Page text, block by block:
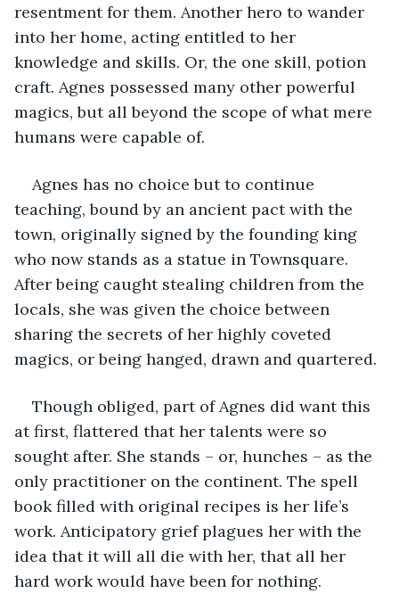
resentment for them. Another hero to wander
into her home, acting entitled to her
knowledge and skills. Or, the one skill, potion
craft. Agnes possessed many other powerful
magics, but all beyond the scope of what mere
humans were capable of.
Agnes has no choice but to continue
teaching, bound by an ancient pact with the
town, originally signed by the founding king
who now stands as a statue in Townsquare.
After being caught stealing children from the
locals, she was given the choice between
sharing the secrets of her highly coveted
magics, or being hanged, drawn and quartered.
Though obliged, part of Agnes did want this
at first, flattered that her talents were so
sought after. She stands – or, hunches – as the
only practitioner on the continent. The spell
book filled with original recipes is her life’s
work. Anticipatory grief plagues her with the
idea that it will all die with her, that all her
hard work would have been for nothing.